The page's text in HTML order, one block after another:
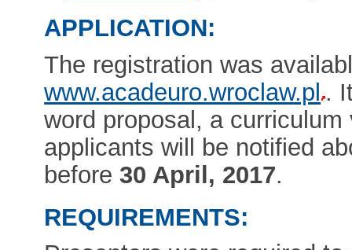
APPLICATION:
The registration was
www.acadeuro.wroclaw.pl .
word proposal, a
applicants will be notified
before30 April, 2017.
REQUIREMENTS: